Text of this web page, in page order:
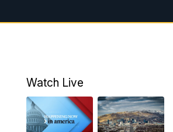
7:00AM Good
9:00AM
10:00AM Replay: Good
Watch Live